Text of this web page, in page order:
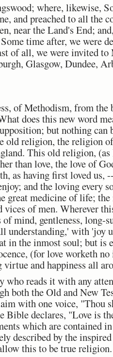
where, likewise,
and preached to all the
near the Land's End;
time after, we were
of all, we were invited to
Glasgow, Dundee,
of Methodism, from
does this new word
but nothing
old religion, the religion
This old religion, (as
than love, the love of
as having first loved us,
and the loving every
great medicine of life;
of men. Wherever
mind, gentleness, long-
understanding,' with 'joy
in the inmost soul; but is
(for love worketh
and happiness all
who reads it with any
both the Old and New
with one voice, "Thou
Bible declares, "Love is
which are contained
described by the
this to be true religion.